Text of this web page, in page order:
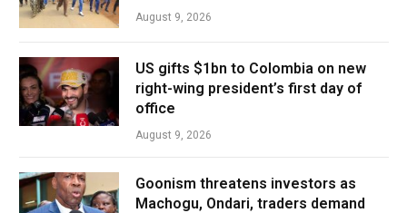
August 9, 2026
US gifts $1bn to Colombia on new
right-wing president’s first day of
office
August 9, 2026
Goonism threatens investors as
Machogu, Ondari, traders demand